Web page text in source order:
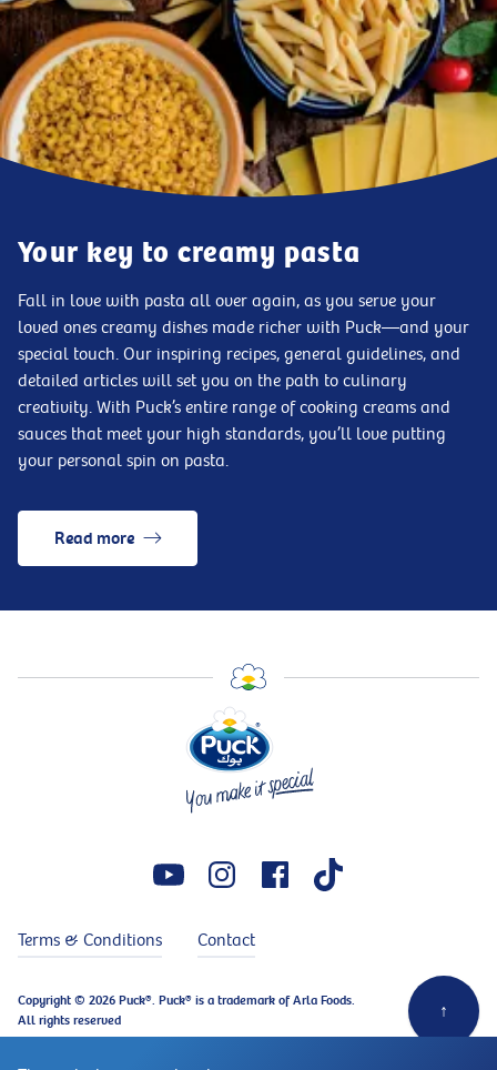
Your key to creamy pasta
Fall in love with pasta all over again, as you serve your
loved ones creamy dishes made richer with Puck—and your
special touch. Our inspiring recipes, general guidelines, and
detailed articles will set you on the path to culinary
creativity. With Puck’s entire range of cooking creams and
sauces that meet your high standards, you’ll love putting
your personal spin on pasta.
Read more
Terms & Conditions Contact
Copyright © 2026 Puck®. Puck® is a trademark of Arla Foods.
All rights reserved
↑